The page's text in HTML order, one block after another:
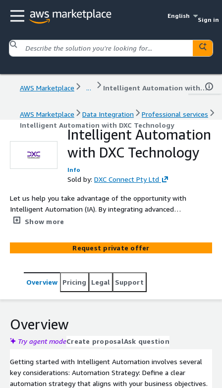
English
Sign in
AWS Marketplace ... Intelligent Automation with DXC Technology
AWS Marketplace Data Integration
Professional services
Intelligent Automation with DXC Technology
Intelligent Automation
with DXC Technology
Info
Sold by: DXC Connect Pty Ltd
Let us help you take advantage of the opportunity with
Intelligent Automation (IA). By integrating advanced
technologies such as artificial intelligence and machine
(RPA), organisations can streamline complex workflows,
enhance productivity, and reduce operational costs. This
accuracy, scalability, and adaptability. DXC specialists are
here to help you think through service design, business
Show more
Request private offer
Overview Pricing Legal Support
Overview
Try agent modeCreate proposalAsk question
Getting started with Intelligent Automation involves several
key considerations: Automation Strategy: Define a clear
automation strategy that aligns with your business objectives.